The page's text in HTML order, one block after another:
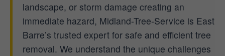
landscape, or storm damage creating an
immediate hazard, Midland-Tree-Service is East
Barre’s trusted expert for safe and efficient tree
removal. We understand the unique challenges